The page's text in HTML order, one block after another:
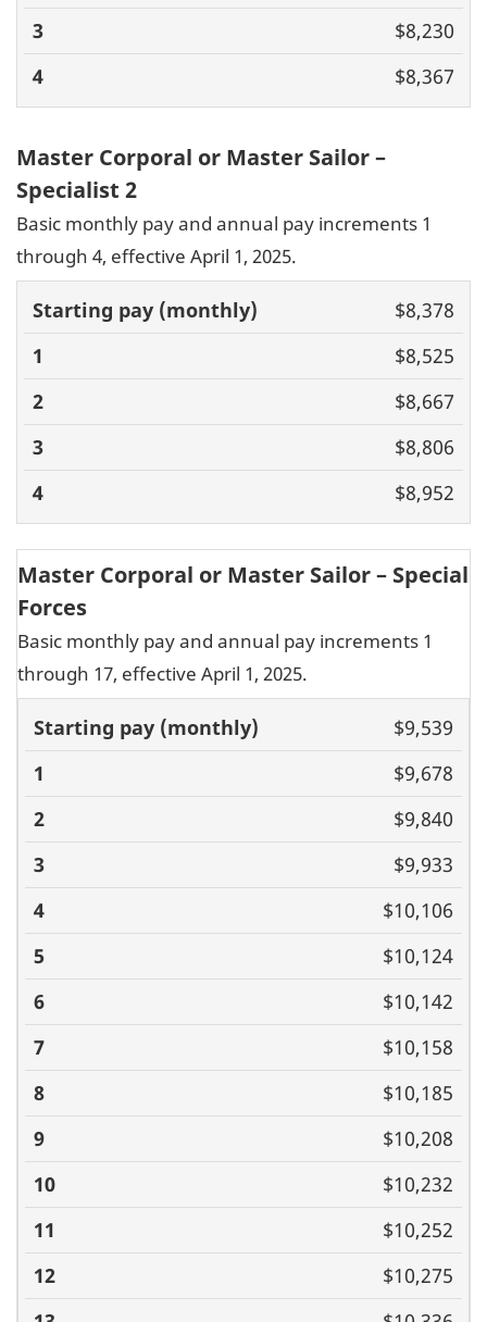
$8,230
$8,367
Master Corporal or Master Sailor –
Specialist 2
Basic monthly pay and annual pay increments 1
through 4, effective April 1, 2025.
Basic pay
(monthly)
1 2 3 4
$8,378
$8,525
$8,667
$8,806
$8,952
Master Corporal or Master Sailor – Special
Forces
Basic monthly pay and annual pay increments 1
through 17, effective April 1, 2025.
Basic pay
(monthly)
1 2 3 4 5 6 7 8 9 10 11
$9,539
$9,678
$9,840
$9,933
$10,106
$10,124
$10,142
$10,158
$10,185
$10,208
$10,232
$10,252
$10,275